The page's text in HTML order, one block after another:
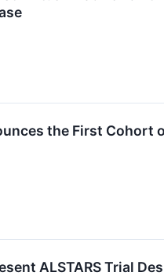
the First Cohort
ALSTARS Trial